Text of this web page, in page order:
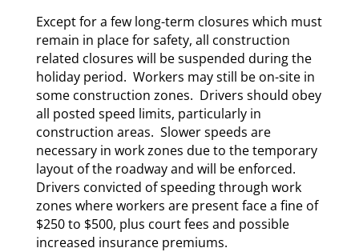
Except for a few long-term closures which must
remain in place for safety, all construction
related closures will be suspended during the
holiday period. Workers may still be on-site in
some construction zones. Drivers should obey
all posted speed limits, particularly in
construction areas. Slower speeds are
necessary in work zones due to the temporary
layout of the roadway and will be enforced.
Drivers convicted of speeding through work
zones where workers are present face a fine of
$250 to $500, plus court fees and possible
increased insurance premiums.